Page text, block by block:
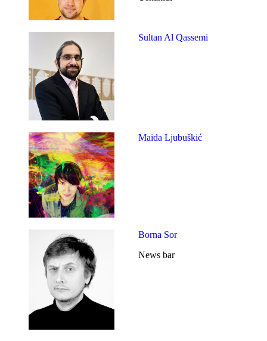
Sultan Al Qassemi
Maida Ljubuškić
Borna Sor
News bar